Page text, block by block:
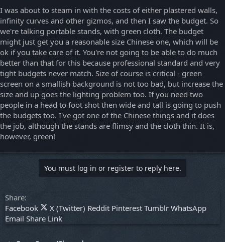
I was about to steam in with the costs of either plastered walls,
infinity curves and other gizmos, and then I saw the budget. So
we're talking portable stands, with green cloth. The budget
might just get you a reasonable size Chinese one, which will be
ok if you take care of it. You're not going to be able to do much
better than that for this because professional standard and very
tight budgets never match. Size of course is critical - green
screen on a smallish background is not too bad, but increase the
size and up goes the lighting problem too. If you need two
people in a head to foot shot then wide and tall is going to push
the budgets too. I've got one of the Chinese things and it does
the job, although the stands are flimsy and the cloth thin. It is,
however, green!
You must log in or register to reply here.
Share:
Facebook
X (Twitter) Reddit Pinterest Tumblr WhatsApp
Email Share Link